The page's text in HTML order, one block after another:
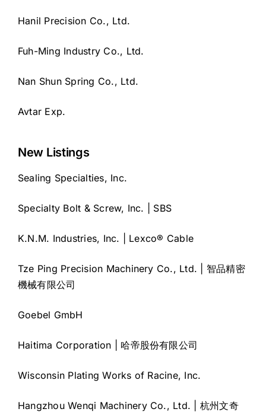
Hanil Precision Co., Ltd.
Fuh-Ming Industry Co., Ltd.
Nan Shun Spring Co., Ltd.
Avtar Exp.
New Listings
Sealing Specialties, Inc.
Specialty Bolt & Screw, Inc. | SBS
K.N.M. Industries, Inc. | Lexco® Cable
Tze Ping Precision Machinery Co., Ltd. | 智品精密
機械有限公司
Goebel GmbH
Haitima Corporation | 哈帝股份有限公司
Wisconsin Plating Works of Racine, Inc.
Hangzhou Wenqi Machinery Co., Ltd. | 杭州文奇